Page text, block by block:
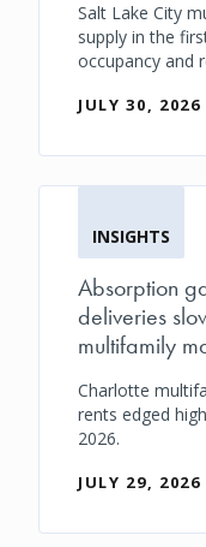
Salt Lake City
supply in the
occupancy and
JULY 30, 2026
INSIGHTS
Absorption
deliveries
multifamily
Charlotte
rents edged
2026.
JULY 29, 2026